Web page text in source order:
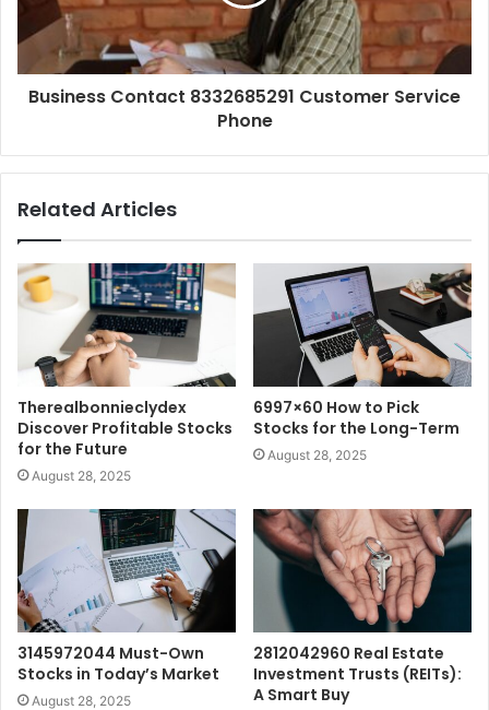
Business Contact 8332685291 Customer Service
Phone
Related Articles
Therealbonnieclydex
Discover Profitable Stocks
for the Future
August 28, 2025
6997×60 How to Pick
Stocks for the Long-Term
August 28, 2025
3145972044 Must-Own
Stocks in Today’s Market
August 28, 2025
2812042960 Real Estate
Investment Trusts (REITs):
A Smart Buy